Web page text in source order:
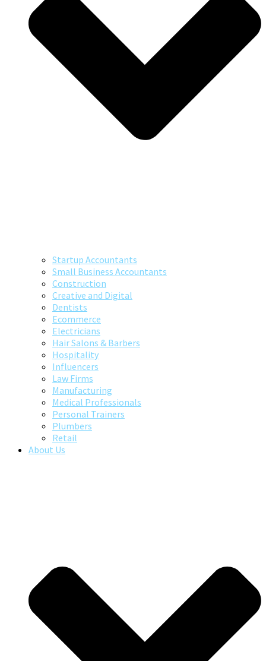
Startup Accountants
Small Business Accountants
Construction
Creative and Digital
Dentists
Ecommerce
Electricians
Hair Salons & Barbers
Hospitality
Influencers
Law Firms
Manufacturing
Medical Professionals
Personal Trainers
Plumbers
Retail
About Us